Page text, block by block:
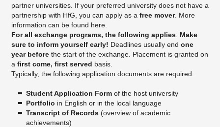
partner universities. If your preferred university does not have a
partnership with HfG, you can apply as a free mover. More
information can be found here.
For all exchange programs, the following applies: Make
sure to inform yourself early! Deadlines usually end one
year before the start of the exchange. Placement is granted on
a first come, first served basis.
Typically, the following application documents are required:
Student Application Form of the host university
Portfolio in English or in the local language
Transcript of Records (overview of academic
achievements)